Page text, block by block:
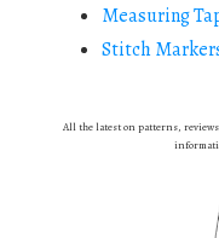
Measuring
Stitch
All the latest on patterns,